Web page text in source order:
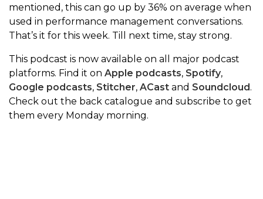
mentioned, this can go up by 36% on average when
used in performance management conversations.
That’s it for this week. Till next time, stay strong.
This podcast is now available on all major podcast
platforms. Find it on Apple podcasts, Spotify,
Google podcasts, Stitcher, ACast and Soundcloud.
Check out the back catalogue and subscribe to get
them every Monday morning.